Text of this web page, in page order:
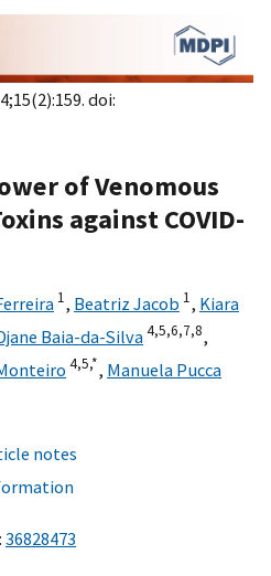
doi:
of Venomous
against COVID-
1, Beatriz Jacob 1, Kiara
Baia-da-Silva4,5,6,7,8,
4,5,*, Manuela Pucca
notes
36828473